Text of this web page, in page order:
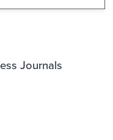
Journals